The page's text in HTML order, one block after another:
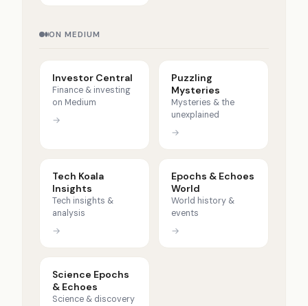
ON MEDIUM
Investor Central
Finance & investing
on Medium
→
Puzzling
Mysteries
Mysteries & the
unexplained
→
Tech Koala
Insights
Tech insights &
analysis
→
Epochs & Echoes
World
World history &
events
→
Science Epochs
& Echoes
Science & discovery